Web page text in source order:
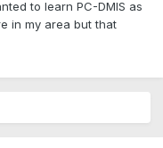
to learn PC-DMIS as
in my area but that